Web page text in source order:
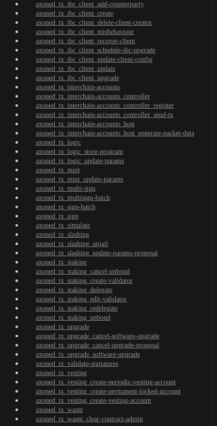
axoned_tx_ibc_client_add-counterparty
axoned_tx_ibc_client_create
axoned_tx_ibc_client_delete-client-creator
axoned_tx_ibc_client_misbehaviour
axoned_tx_ibc_client_recover-client
axoned_tx_ibc_client_schedule-ibc-upgrade
axoned_tx_ibc_client_update-client-config
axoned_tx_ibc_client_update
axoned_tx_ibc_client_upgrade
axoned_tx_interchain-accounts
axoned_tx_interchain-accounts_controller
axoned_tx_interchain-accounts_controller_register
axoned_tx_interchain-accounts_controller_send-tx
axoned_tx_interchain-accounts_host
axoned_tx_interchain-accounts_host_generate-packet-data
axoned_tx_logic
axoned_tx_logic_store-program
axoned_tx_logic_update-params
axoned_tx_mint
axoned_tx_mint_update-params
axoned_tx_multi-sign
axoned_tx_multisign-batch
axoned_tx_sign-batch
axoned_tx_sign
axoned_tx_simulate
axoned_tx_slashing
axoned_tx_slashing_unjail
axoned_tx_slashing_update-params-proposal
axoned_tx_staking
axoned_tx_staking_cancel-unbond
axoned_tx_staking_create-validator
axoned_tx_staking_delegate
axoned_tx_staking_edit-validator
axoned_tx_staking_redelegate
axoned_tx_staking_unbond
axoned_tx_upgrade
axoned_tx_upgrade_cancel-software-upgrade
axoned_tx_upgrade_cancel-upgrade-proposal
axoned_tx_upgrade_software-upgrade
axoned_tx_validate-signatures
axoned_tx_vesting
axoned_tx_vesting_create-periodic-vesting-account
axoned_tx_vesting_create-permanent-locked-account
axoned_tx_vesting_create-vesting-account
axoned_tx_wasm
axoned_tx_wasm_clear-contract-admin